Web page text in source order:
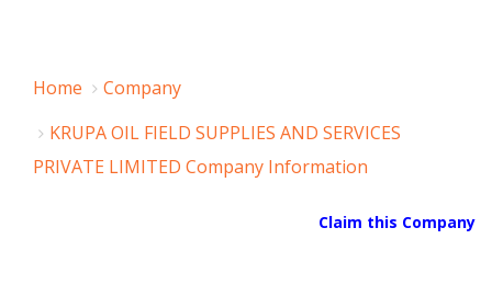
Home
Company
KRUPA OIL FIELD SUPPLIES AND SERVICES
PRIVATE LIMITED Company Information
Claim this Company